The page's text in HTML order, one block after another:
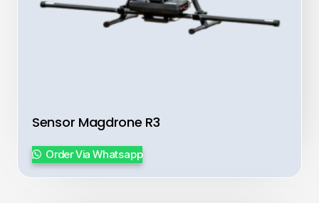
Sensor Magdrone R3
Order Via Whatsapp